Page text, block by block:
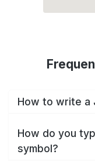
How to write a
How do you
symbol?